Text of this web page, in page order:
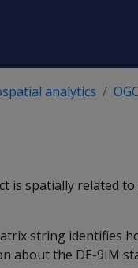
analytics
is spatially related
string identifies
about the DE-9IM